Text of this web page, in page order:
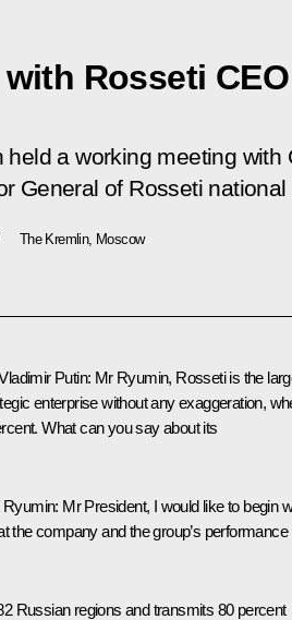
Rosseti
held a working meeting
General of Rosseti
The Kremlin, Moscow
Putin: Mr Ryumin, Rosseti is the
enterprise without any exaggeration,
What can you say about its
Mr President, I would like to begin
the company and the group’s performance
Russian regions and transmits 80 percent